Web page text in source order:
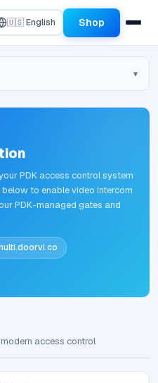
🇺🇸 English Shop
PDK access control system
to enable video intercom
PDK-managed gates and
access control